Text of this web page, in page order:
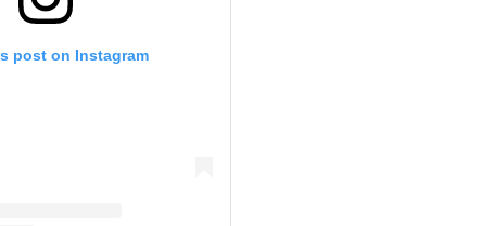
post on Instagram